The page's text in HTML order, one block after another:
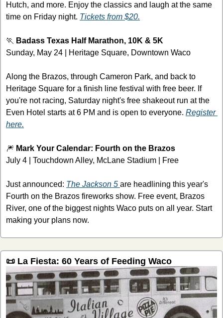
Hutch, and more. Enjoy the classics and laugh at the same
time on Friday night. Tickets from $20.
🏃 Badass Texas Half Marathon, 10K & 5K
Sunday, May 24 | Heritage Square, Downtown Waco
Along the Brazos, through Cameron Park, and back to
Heritage Square for a finish line festival with free beer. If
you're not racing, Saturday night's free shakeout run at the
Even Hotel starts at 6 PM and is open to everyone. Register
here.
🎆 Mark Your Calendar: Fourth on the Brazos
July 4 | Touchdown Alley, McLane Stadium | Free
Just announced: The Jackson 5 are headlining this year's
Fourth on the Brazos fireworks show. Free event, Brazos
River, one of the biggest nights Waco puts on all year. Start
making your plans now.
📜 La Fiesta: 60 Years of Feeding Waco